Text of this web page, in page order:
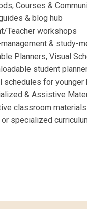
Courses &
& blog hub
Teacher workshops
& study-
Planners, Visual
student
schedules for
& Assistive
classroom materials
or specialized